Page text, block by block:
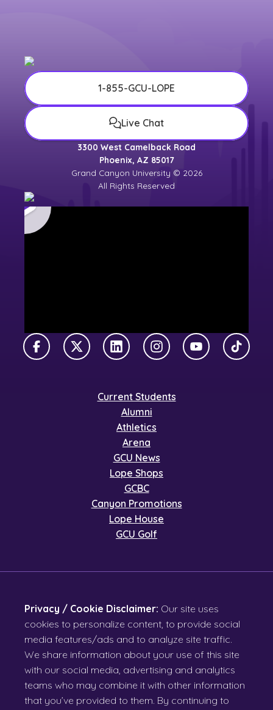
1-855-GCU-LOPE
Live Chat
3300 West Camelback Road
Phoenix, AZ 85017
Grand Canyon University © 2026
All Rights Reserved
FacebookX TwitterLinkedInInstagramYouTubeTikTok
Current Students
Alumni
Athletics
Arena
GCU News
Lope Shops
GCBC
Canyon Promotions
Lope House
GCU Golf
Privacy / Cookie Disclaimer: Our site uses
cookies to personalize content, to provide social
media features/ads and to analyze site traffic.
We share information about your use of this site
with our social media, advertising and analytics
teams who may combine it with other information
that you’ve provided to them. By continuing to